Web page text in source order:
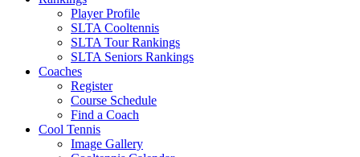
Player Profile
SLTA Cooltennis
SLTA Tour Rankings
SLTA Seniors Rankings
Coaches
Register
Course Schedule
Find a Coach
Cool Tennis
Image Gallery